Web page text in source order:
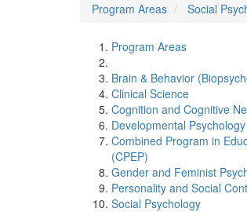
Program Areas
Social
Program Areas
Brain & Behavior
Clinical Science
Cognition and Cognitive
Developmental Psychology
Combined Program in
(CPEP)
Gender and Feminist
Personality and Social
Social Psychology